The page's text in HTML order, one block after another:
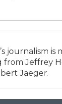
journalism is
Jeffrey
Jaeger.